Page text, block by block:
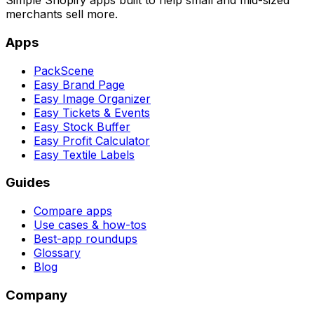
merchants sell more.
Apps
PackScene
Easy Brand Page
Easy Image Organizer
Easy Tickets & Events
Easy Stock Buffer
Easy Profit Calculator
Easy Textile Labels
Guides
Compare apps
Use cases & how-tos
Best-app roundups
Glossary
Blog
Company